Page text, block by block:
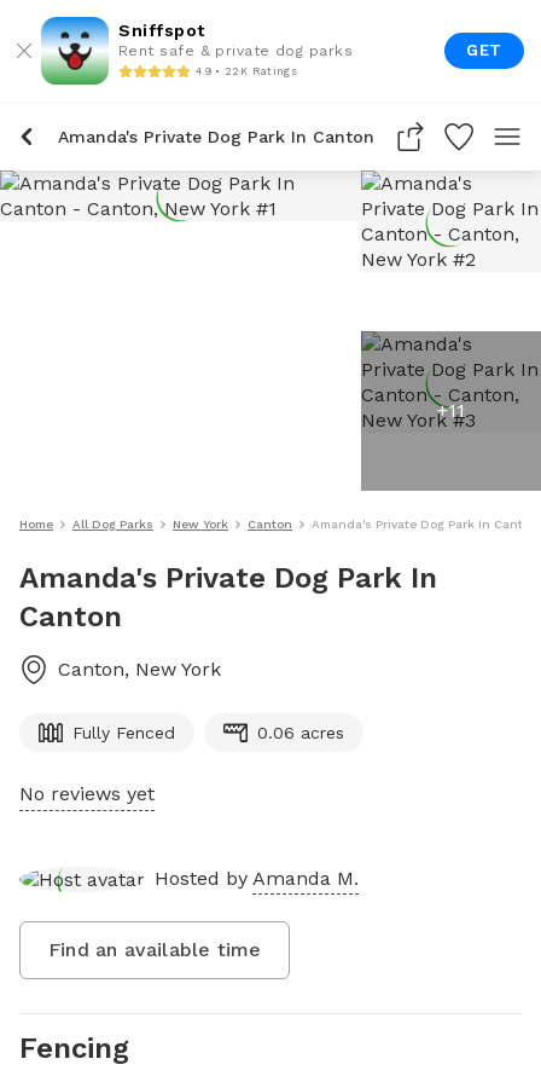
Sniffspot
Rent safe & private dog parks
4.9 • 22K Ratings
GET
Amanda's Private Dog Park In Canton
+11
Home All Dog Parks New York Canton Amanda's Private Dog Park In Canton
Amanda's Private Dog Park In
Canton
Canton, New York
Fully Fenced 0.06 acres
No reviews yet
Hosted by Amanda M.
Find an available time
Fencing